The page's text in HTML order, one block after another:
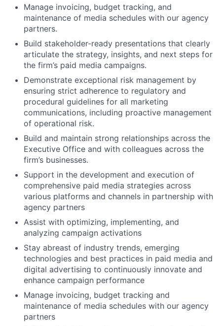
Manage invoicing, budget tracking, and
maintenance of media schedules with our agency
partners.
Build stakeholder-ready presentations that clearly
articulate the strategy, insights, and next steps for
the firm’s paid media campaigns.
Demonstrate exceptional risk management by
ensuring strict adherence to regulatory and
procedural guidelines for all marketing
communications, including proactive management
of operational risk.
Build and maintain strong relationships across the
Executive Office and with colleagues across the
firm’s businesses.
Support in the development and execution of
comprehensive paid media strategies across
various platforms and channels in partnership with
agency partners
Assist with optimizing, implementing, and
analyzing campaign activations
Stay abreast of industry trends, emerging
technologies and best practices in paid media and
digital advertising to continuously innovate and
enhance campaign performance
Manage invoicing, budget tracking and
maintenance of media schedules with our agency
partners